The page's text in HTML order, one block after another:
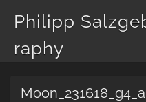
Philipp
raphy